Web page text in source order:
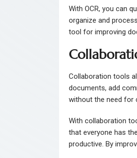
With OCR, you can
organize and
tool for improving
Collaboration tools
documents, add
without the need for
With collaboration
that everyone has
productive. By